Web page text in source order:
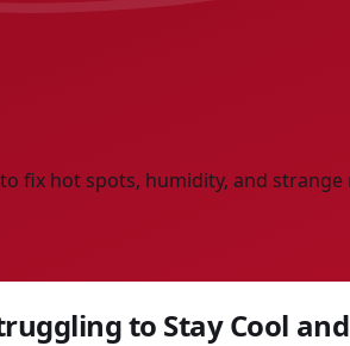
fix hot spots, humidity, and strange
to Stay Cool